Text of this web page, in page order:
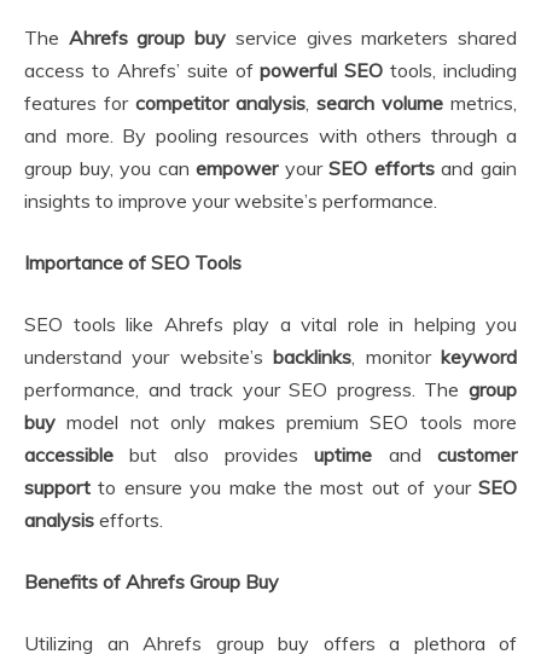
The Ahrefs group buy service gives marketers shared
access to Ahrefs’ suite ofpowerful SEO tools, including
features for competitor analysis, search volume metrics,
and more. By pooling resources with others through a
group buy, you canempoweryourSEO effortsand gain
insights to improve your website’s performance.
Importance of SEO Tools
SEO tools like Ahrefs play a vital role in helping you
understand your website’sbacklinks, monitorkeyword
performance, and track your SEO progress. The group
buy model not only makes premium SEO tools more
accessible but also providesuptime andcustomer
support to ensure you make the most out of your SEO
analysis efforts.
Benefits of Ahrefs Group Buy
Utilizing an Ahrefs group buy offers a plethora of